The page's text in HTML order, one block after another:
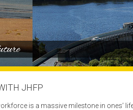
JHFP
is a massive milestone in ones’